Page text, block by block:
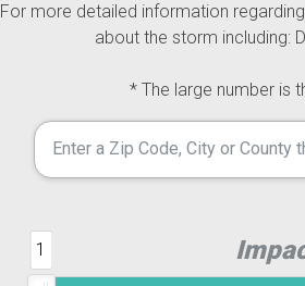
For more detailed information
about the storm including:
* The large number is
1